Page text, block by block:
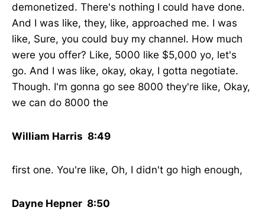
demonetized. There's nothing I could have done.
And I was like, they, like, approached me. I was
like, Sure, you could buy my channel. How much
were you offer? Like, 5000 like $5,000 yo, let's
go. And I was like, okay, okay, I gotta negotiate.
Though. I'm gonna go see 8000 they're like, Okay,
we can do 8000 the
William Harris 8:49
first one. You're like, Oh, I didn't go high enough,
Dayne Hepner 8:50